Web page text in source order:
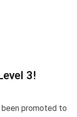
3!
been promoted to